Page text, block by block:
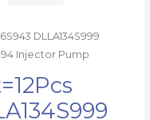
DLLA134S999
Injector Pump